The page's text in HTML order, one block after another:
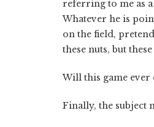
referring to me as
Whatever he is
on the field,
these nuts, but
Will this game ever
Finally, the subject